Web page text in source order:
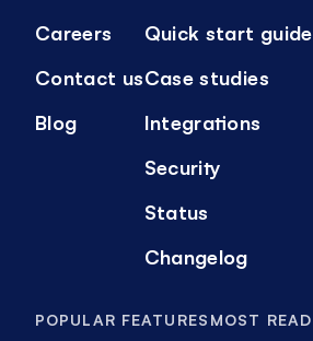
Careers
Contact us
Blog
Quick start guide
Case studies
Integrations
Security
Status
Changelog
POPULAR FEATURES MOST READ